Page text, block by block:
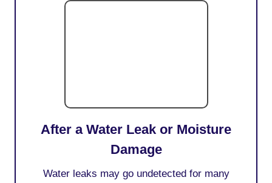
After a Water Leak or Moisture
Damage
Water leaks may go undetected for many